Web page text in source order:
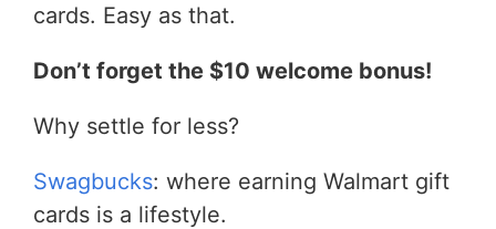
cards. Easy as that.
Don’t forget the $10 welcome bonus!
Why settle for less?
Swagbucks: where earning Walmart gift
cards is a lifestyle.